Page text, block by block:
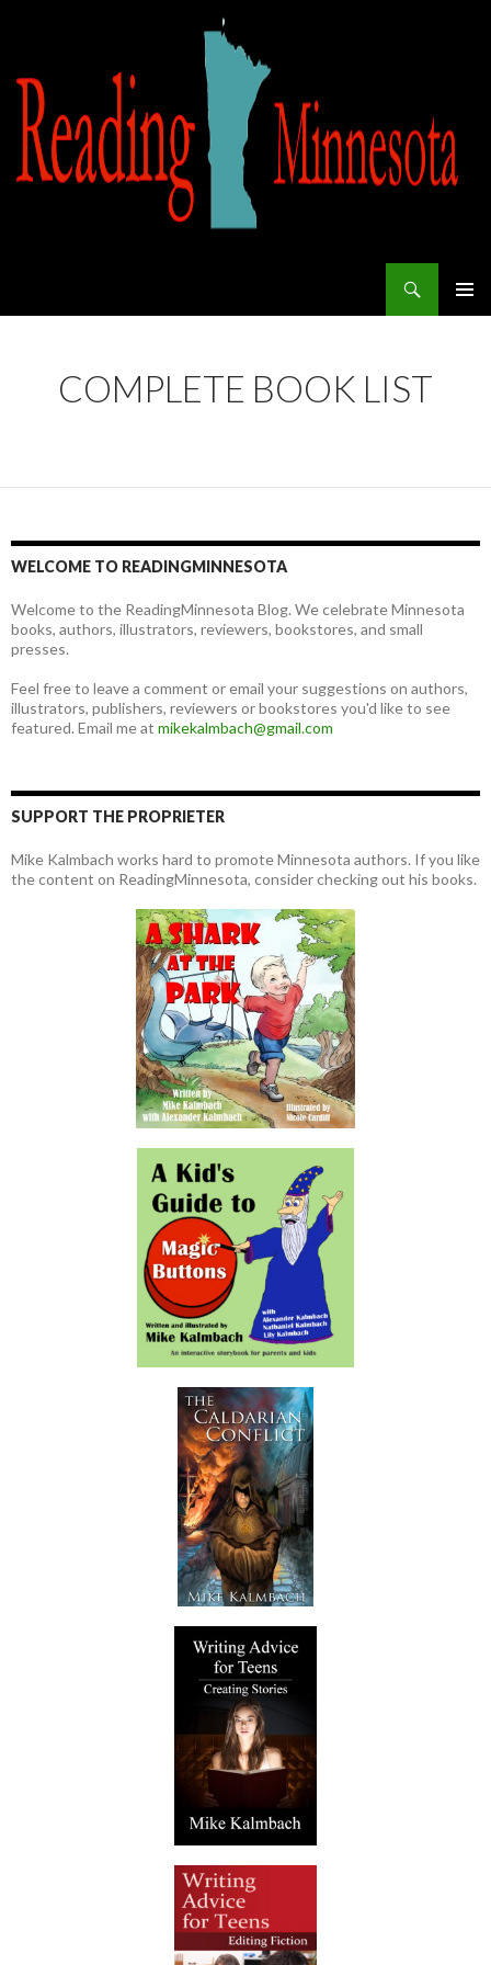
COMPLETE BOOK LIST
WELCOME TO READINGMINNESOTA
Welcome to the ReadingMinnesota Blog. We celebrate Minnesota
books, authors, illustrators, reviewers, bookstores, and small
presses.
Feel free to leave a comment or email your suggestions on authors,
illustrators, publishers, reviewers or bookstores you'd like to see
featured. Email me at mikekalmbach@gmail.com
SUPPORT THE PROPRIETER
Mike Kalmbach works hard to promote Minnesota authors. If you like
the content on ReadingMinnesota, consider checking out his books.